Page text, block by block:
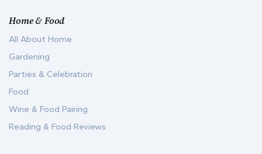
Home & Food
All About Home
Gardening
Parties & Celebration
Food
Wine & Food Pairing
Reading & Food Reviews